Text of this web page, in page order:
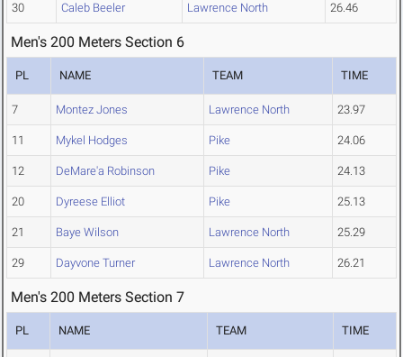
30 Caleb Beeler Lawrence North 26.46
Men's 200 Meters Section 6
PL NAME TEAM TIME
7 Montez Jones Lawrence North 23.97
11 Mykel Hodges Pike 24.06
12 DeMare'a Robinson Pike 24.13
20 Dyreese Elliot Pike 25.13
21 Baye Wilson Lawrence North 25.29
29 Dayvone Turner Lawrence North 26.21
Men's 200 Meters Section 7
PL NAME TEAM TIME